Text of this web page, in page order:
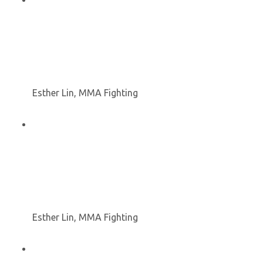
Esther Lin, MMA Fighting
Esther Lin, MMA Fighting